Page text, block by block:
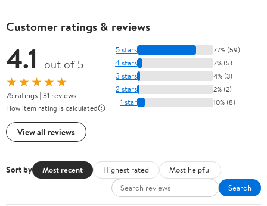
Customer ratings & reviews
4.1 out of 5
★★★★★
76 ratings | 31 reviews
How item rating is calculated
View all reviews
5 stars 77% (59)
4 stars 7% (5)
3 stars 4% (3)
2 stars 2% (2)
1 star 10% (8)
Sort by Most recent Highest rated
Most helpful
Search